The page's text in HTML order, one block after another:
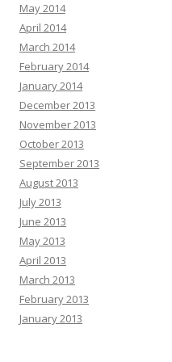
May 2014
April 2014
March 2014
February 2014
January 2014
December 2013
November 2013
October 2013
September 2013
August 2013
July 2013
June 2013
May 2013
April 2013
March 2013
February 2013
January 2013